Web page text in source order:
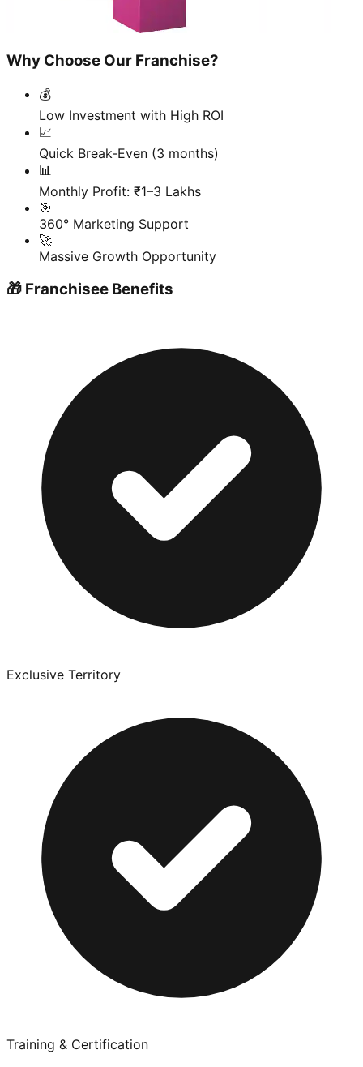
Why Choose Our Franchise?
💰
Low Investment with High ROI
📈
Quick Break-Even (3 months)
📊
Monthly Profit: ₹1–3 Lakhs
🎯
360° Marketing Support
🚀
Massive Growth Opportunity
🎁 Franchisee Benefits
Exclusive Territory
Training & Certification